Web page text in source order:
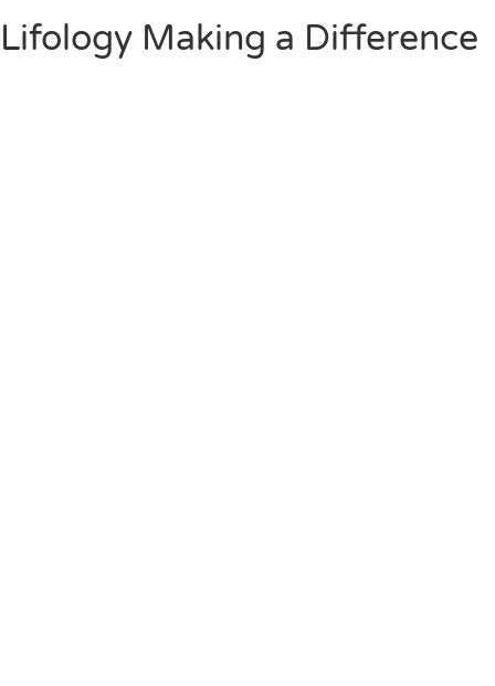
Lifology Making a Difference